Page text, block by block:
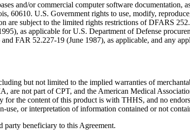
and/or commercial computer software documentation,
60610. U.S. Government rights to use, modify,
are subject to the limited rights restrictions of DFARS
as applicable for U.S. Department of Defense
FAR 52.227-19 (June 1987), as applicable, and any
but not limited to the implied warranties of
are not part of CPT, and the American Medical
for the content of this product is with THHS, and no
or interpretation of information contained or not
beneficiary to this Agreement.